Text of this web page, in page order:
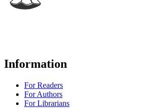
Information
For Readers
For Authors
For Librarians